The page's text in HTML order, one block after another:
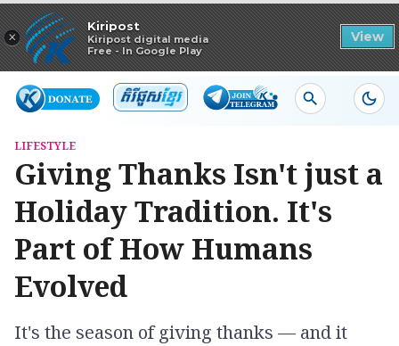
×
Kiripost
Kiripost digital media
Free - In Google Play
View
Read in app
LIFESTYLE
Giving Thanks Isn't just a
Holiday Tradition. It's
Part of How Humans
Evolved
It's the season of giving thanks — and it